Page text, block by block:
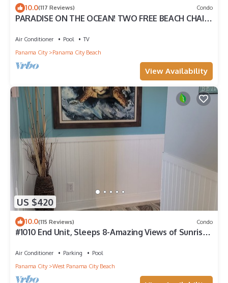
10.0(117 Reviews) Condo
PARADISE ON THE OCEAN! TWO FREE BEACH CHAIR,
Air Conditioner Pool
TV
Panama City
Panama City Beach
View Availability
US $420
10.0(115 Reviews) Condo
#1010 End Unit, Sleeps 8-Amazing Views of Sunrises
Air Conditioner Parking
Pool
Panama City
West Panama City Beach